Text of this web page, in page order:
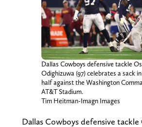
Dallas Cowboys defensive tackle
Odighizuwa (97) celebrates a sack
half against the Washington
AT&T Stadium.
Tim Heitman-Imagn Images
Dallas Cowboys defensive tackle